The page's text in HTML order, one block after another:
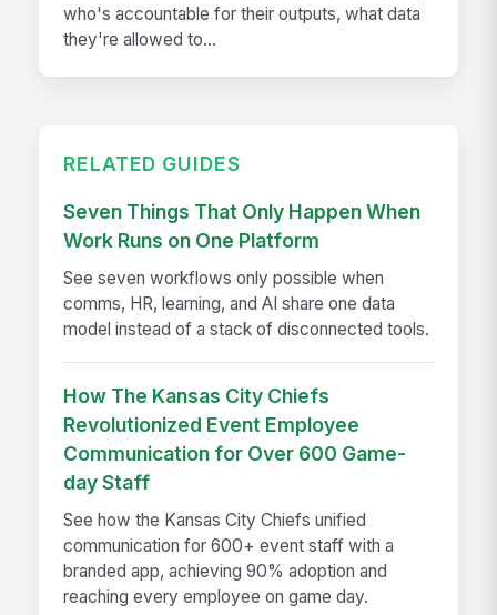
who's accountable for their outputs, what data
they're allowed to...
RELATED GUIDES
Seven Things That Only Happen When
Work Runs on One Platform
See seven workflows only possible when
comms, HR, learning, and AI share one data
model instead of a stack of disconnected tools.
How The Kansas City Chiefs
Revolutionized Event Employee
Communication for Over 600 Game-
day Staff
See how the Kansas City Chiefs unified
communication for 600+ event staff with a
branded app, achieving 90% adoption and
reaching every employee on game day.